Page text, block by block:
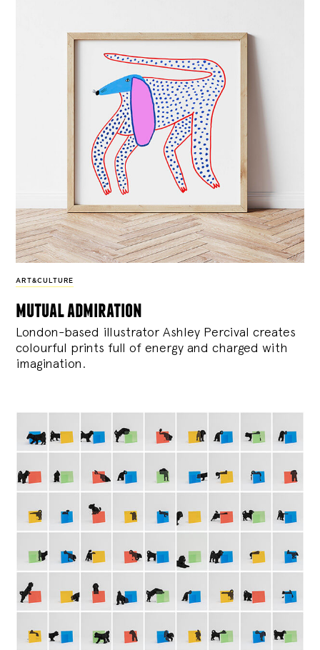
ART&CULTURE
mutual admiration
London-based illustrator Ashley Percival creates
colourful prints full of energy and charged with
imagination.